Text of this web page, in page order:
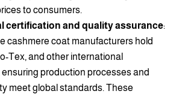
to consumers.
certification and quality assurance:
cashmere coat manufacturers hold
Tex, and other international
production processes and
meet global standards. These